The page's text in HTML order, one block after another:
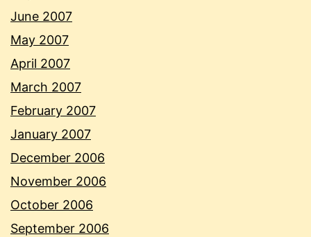
June 2007
May 2007
April 2007
March 2007
February 2007
January 2007
December 2006
November 2006
October 2006
September 2006